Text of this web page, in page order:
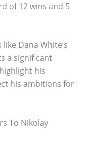
of 12 wins and 5
Dana White’s
a significant
his
his ambitions for
To Nikolay